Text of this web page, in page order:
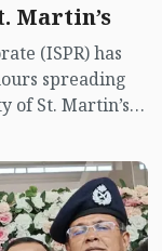
Martin’s
(ISPR) has
spreading
of St. Martin’s